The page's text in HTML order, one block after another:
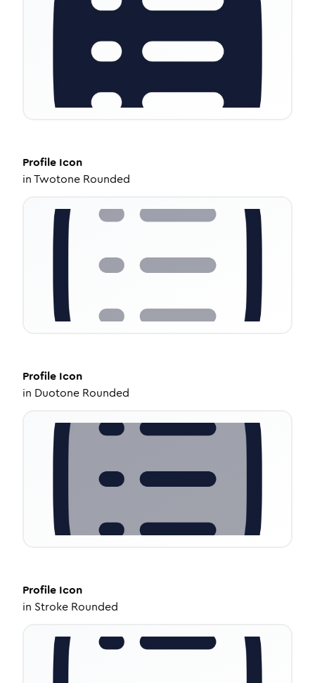
Profile Icon
inTwotone Rounded
Profile Icon
in Duotone Rounded
Profile Icon
in Stroke Rounded